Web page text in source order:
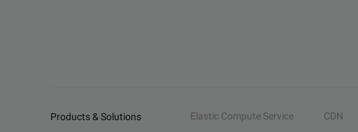
Products & Solutions Elastic Compute Service CDN